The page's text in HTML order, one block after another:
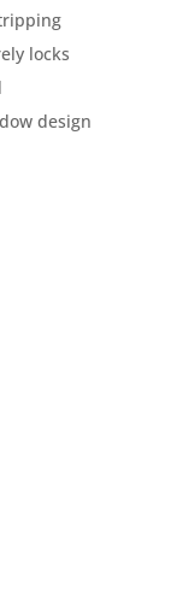
locks
design